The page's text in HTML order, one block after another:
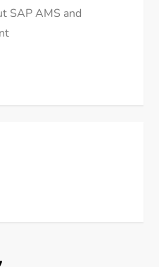
SAP AMS and